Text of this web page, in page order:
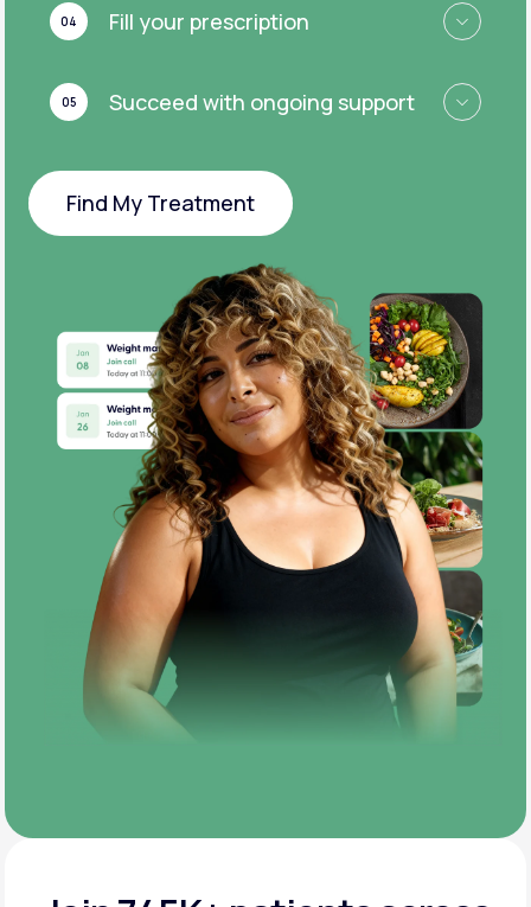
04 Fill your prescription
05 Succeed with ongoing support
Find My Treatment
Find My Treatment